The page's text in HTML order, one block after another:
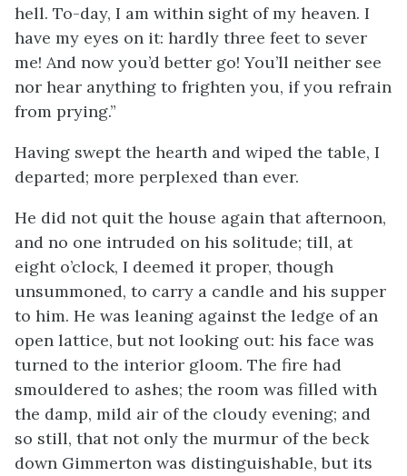
hell. To-day, I am within sight of my heaven. I
have my eyes on it: hardly three feet to sever
me! And now you’d better go! You’ll neither see
nor hear anything to frighten you, if you refrain
from prying.”
Having swept the hearth and wiped the table, I
departed; more perplexed than ever.
He did not quit the house again that afternoon,
and no one intruded on his solitude; till, at
eight o’clock, I deemed it proper, though
unsummoned, to carry a candle and his supper
to him. He was leaning against the ledge of an
open lattice, but not looking out: his face was
turned to the interior gloom. The fire had
smouldered to ashes; the room was filled with
the damp, mild air of the cloudy evening; and
so still, that not only the murmur of the beck
down Gimmerton was distinguishable, but its